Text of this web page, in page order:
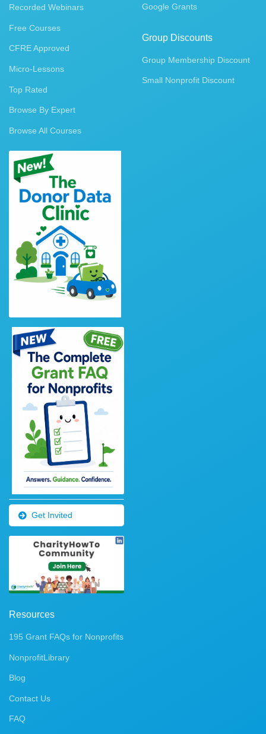
Recorded Webinars
Free Courses
CFRE Approved
Micro-Lessons
Top Rated
Browse By Expert
Browse All Courses
Get Invited
Google Grants
Group Discounts
Group Membership Discount
Small Nonprofit Discount
Resources
195 Grant FAQs for Nonprofits
NonprofitLibrary
Blog
Contact Us
FAQ